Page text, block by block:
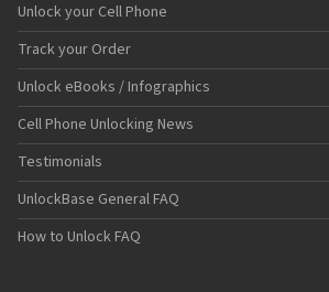
Unlock your Cell Phone
Track your Order
Unlock eBooks / Infographics
Cell Phone Unlocking News
Testimonials
UnlockBase General FAQ
How to Unlock FAQ